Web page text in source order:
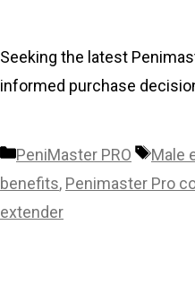
Seeking the latest
informed purchase
Categories
PeniMaster PRO Tags
Male
benefits, Penimaster Pro
extender